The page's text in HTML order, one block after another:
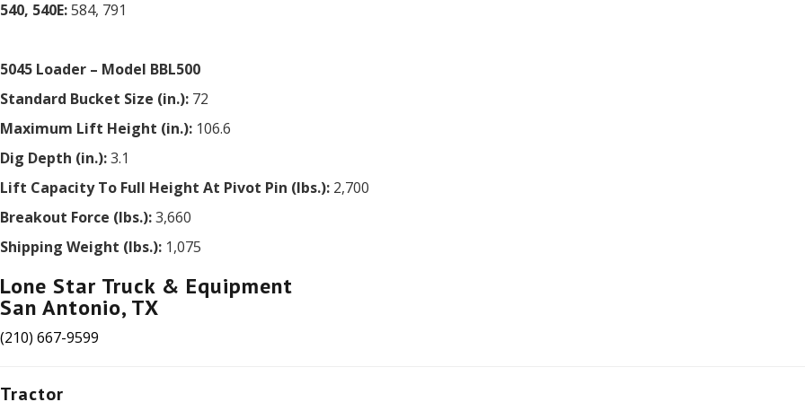
540, 540E:584, 791
5045 Loader – Model BBL500
Standard Bucket Size (in.): 72
Maximum Lift Height (in.): 106.6
Dig Depth (in.):3.1
Lift Capacity To Full Height At Pivot Pin (lbs.): 2,700
Breakout Force (lbs.):3,660
Shipping Weight (lbs.): 1,075
Lone Star Truck & Equipment
San Antonio, TX
(210) 667-9599
Tractor